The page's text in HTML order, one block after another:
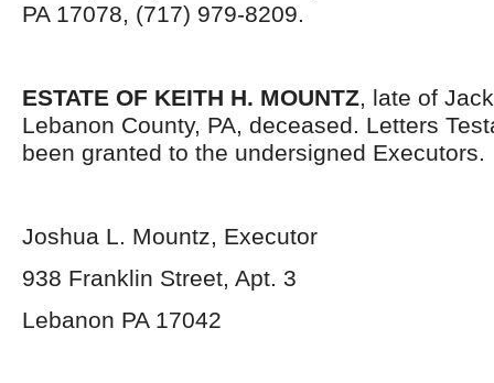
PA 17078, (717) 979-8209.
ESTATE OF KEITH H. MOUNTZ, late of
Lebanon County, PA, deceased. Letters
been granted to the undersigned Executors.
Joshua L. Mountz, Executor
938 Franklin Street, Apt. 3
Lebanon PA 17042